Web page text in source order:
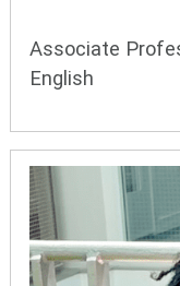
Associate
English